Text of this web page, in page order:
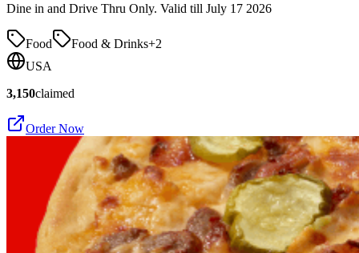
Dine in and Drive Thru Only. Valid till July 17 2026
Food Food & Drinks+2
USA
3,150claimed
Order Now